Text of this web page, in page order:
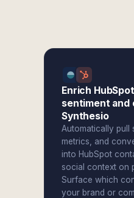
Enrich
sentiment and
Synthesio
Automatically pull
metrics, and
into HubSpot
social context on
Surface which
your brand or